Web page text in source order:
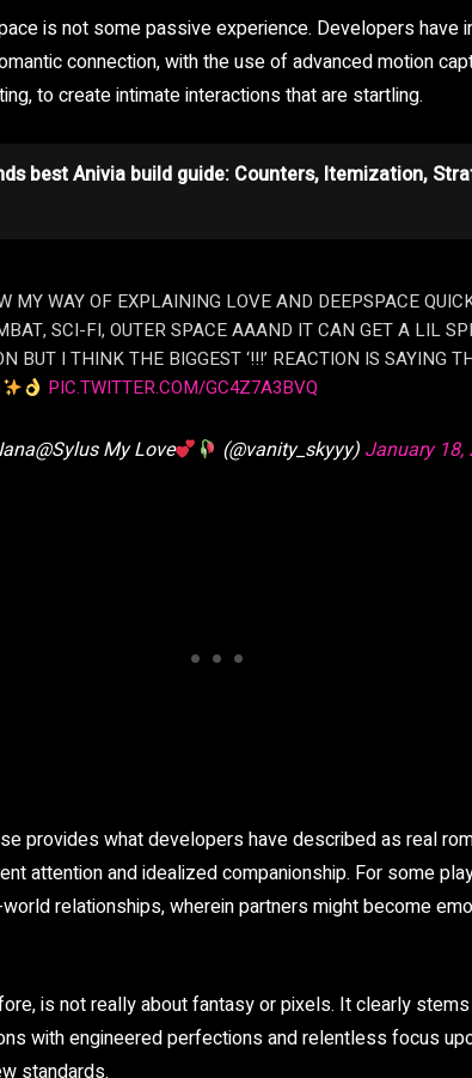
is not some passive experience. Developers have
connection, with the use of advanced motion
to create intimate interactions that are startling.
best Anivia build guide: Counters, Itemization,
MY WAY OF EXPLAINING LOVE AND DEEPSPACE
SCI-FI, OUTER SPACE AAAND IT CAN GET A LIL
BUT I THINK THE BIGGEST ‘!!!’ REACTION IS SAYING
PIC.TWITTER.COM/GC4Z7A3BVQ
My Love (@vanity_skyyy) January 18,
provides what developers have described as real
attention and idealized companionship. For some
relationships, wherein partners might become
is not really about fantasy or pixels. It clearly
with engineered perfections and relentless focus
standards.